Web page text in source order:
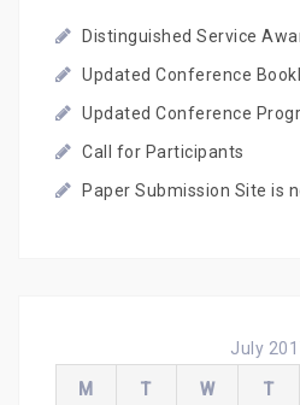
Distinguished Service
Updated Conference
Updated Conference
Call for Participants
Paper Submission Site is
July
M T W T